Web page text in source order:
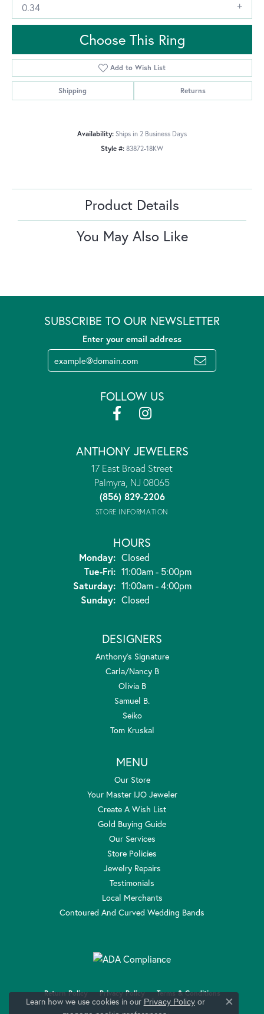
0.34
Choose This Ring
Add to Wish List
Shipping Returns
Availability: Ships in 2 Business Days
Style #: 83872-18KW
Product Details
You May Also Like
SUBSCRIBE TO OUR NEWSLETTER
Enter your email address
FOLLOW US
ANTHONY JEWELERS
17 East Broad Street
Palmyra, NJ 08065
(856) 829-2206
STORE INFORMATION
HOURS
Monday: Closed
Tue-Fri:Tuesday - Friday:
11:00am - 5:00pm
Saturday: 11:00am - 4:00pm
Sunday: Closed
DESIGNERS
Anthony's Signature
Carla/Nancy B
Olivia B
Samuel B.
Seiko
Tom Kruskal
MENU
Our Store
Your Master IJO Jeweler
Create A Wish List
Gold Buying Guide
Our Services
Store Policies
Jewelry Repairs
Testimonials
Local Merchants
Contoured And Curved Wedding Bands
Return Policy Privacy Policy Terms & Conditions
Learn how we use cookies in our Privacy Policyor
Close